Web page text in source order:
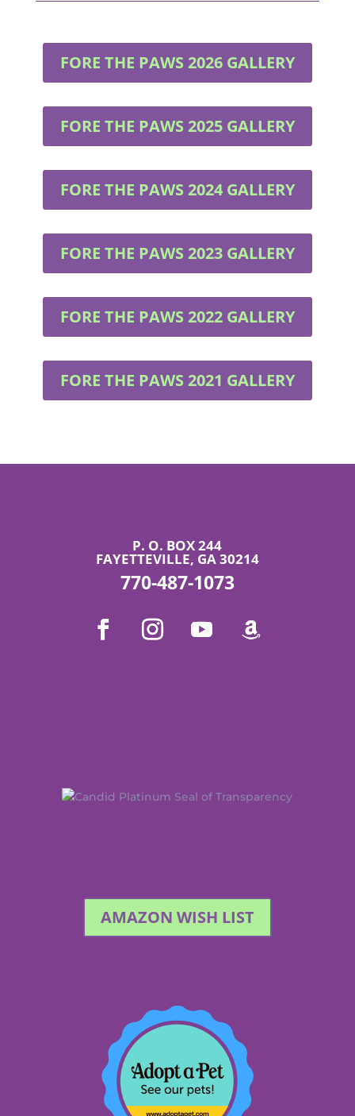
FORE THE PAWS 2026 GALLERY
FORE THE PAWS 2025 GALLERY
FORE THE PAWS 2024 GALLERY
FORE THE PAWS 2023 GALLERY
FORE THE PAWS 2022 GALLERY
FORE THE PAWS 2021 GALLERY
P. O. BOX 244
FAYETTEVILLE, GA 30214
770-487-1073
AMAZON WISH LIST